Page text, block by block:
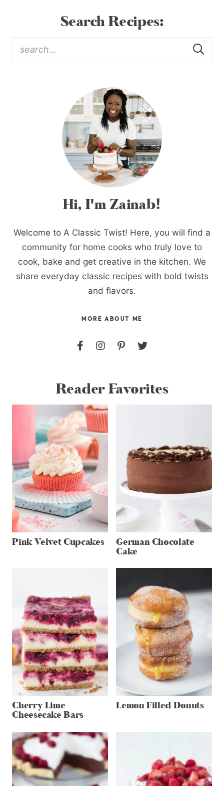
Search Recipes:
Hi, I'm Zainab!
Welcome to A Classic Twist! Here, you will find a
community for home cooks who truly love to
cook, bake and get creative in the kitchen. We
share everyday classic recipes with bold twists
and flavors.
MORE ABOUT ME
Reader Favorites
Pink Velvet Cupcakes German Chocolate
Cake
Cherry Lime
Cheesecake Bars
Lemon Filled Donuts